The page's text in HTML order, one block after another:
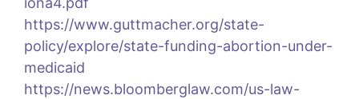
https://www.guttmacher.org/state-
policy/explore/state-funding-abortion-under-
medicaid
https://news.bloomberglaw.com/us-law-